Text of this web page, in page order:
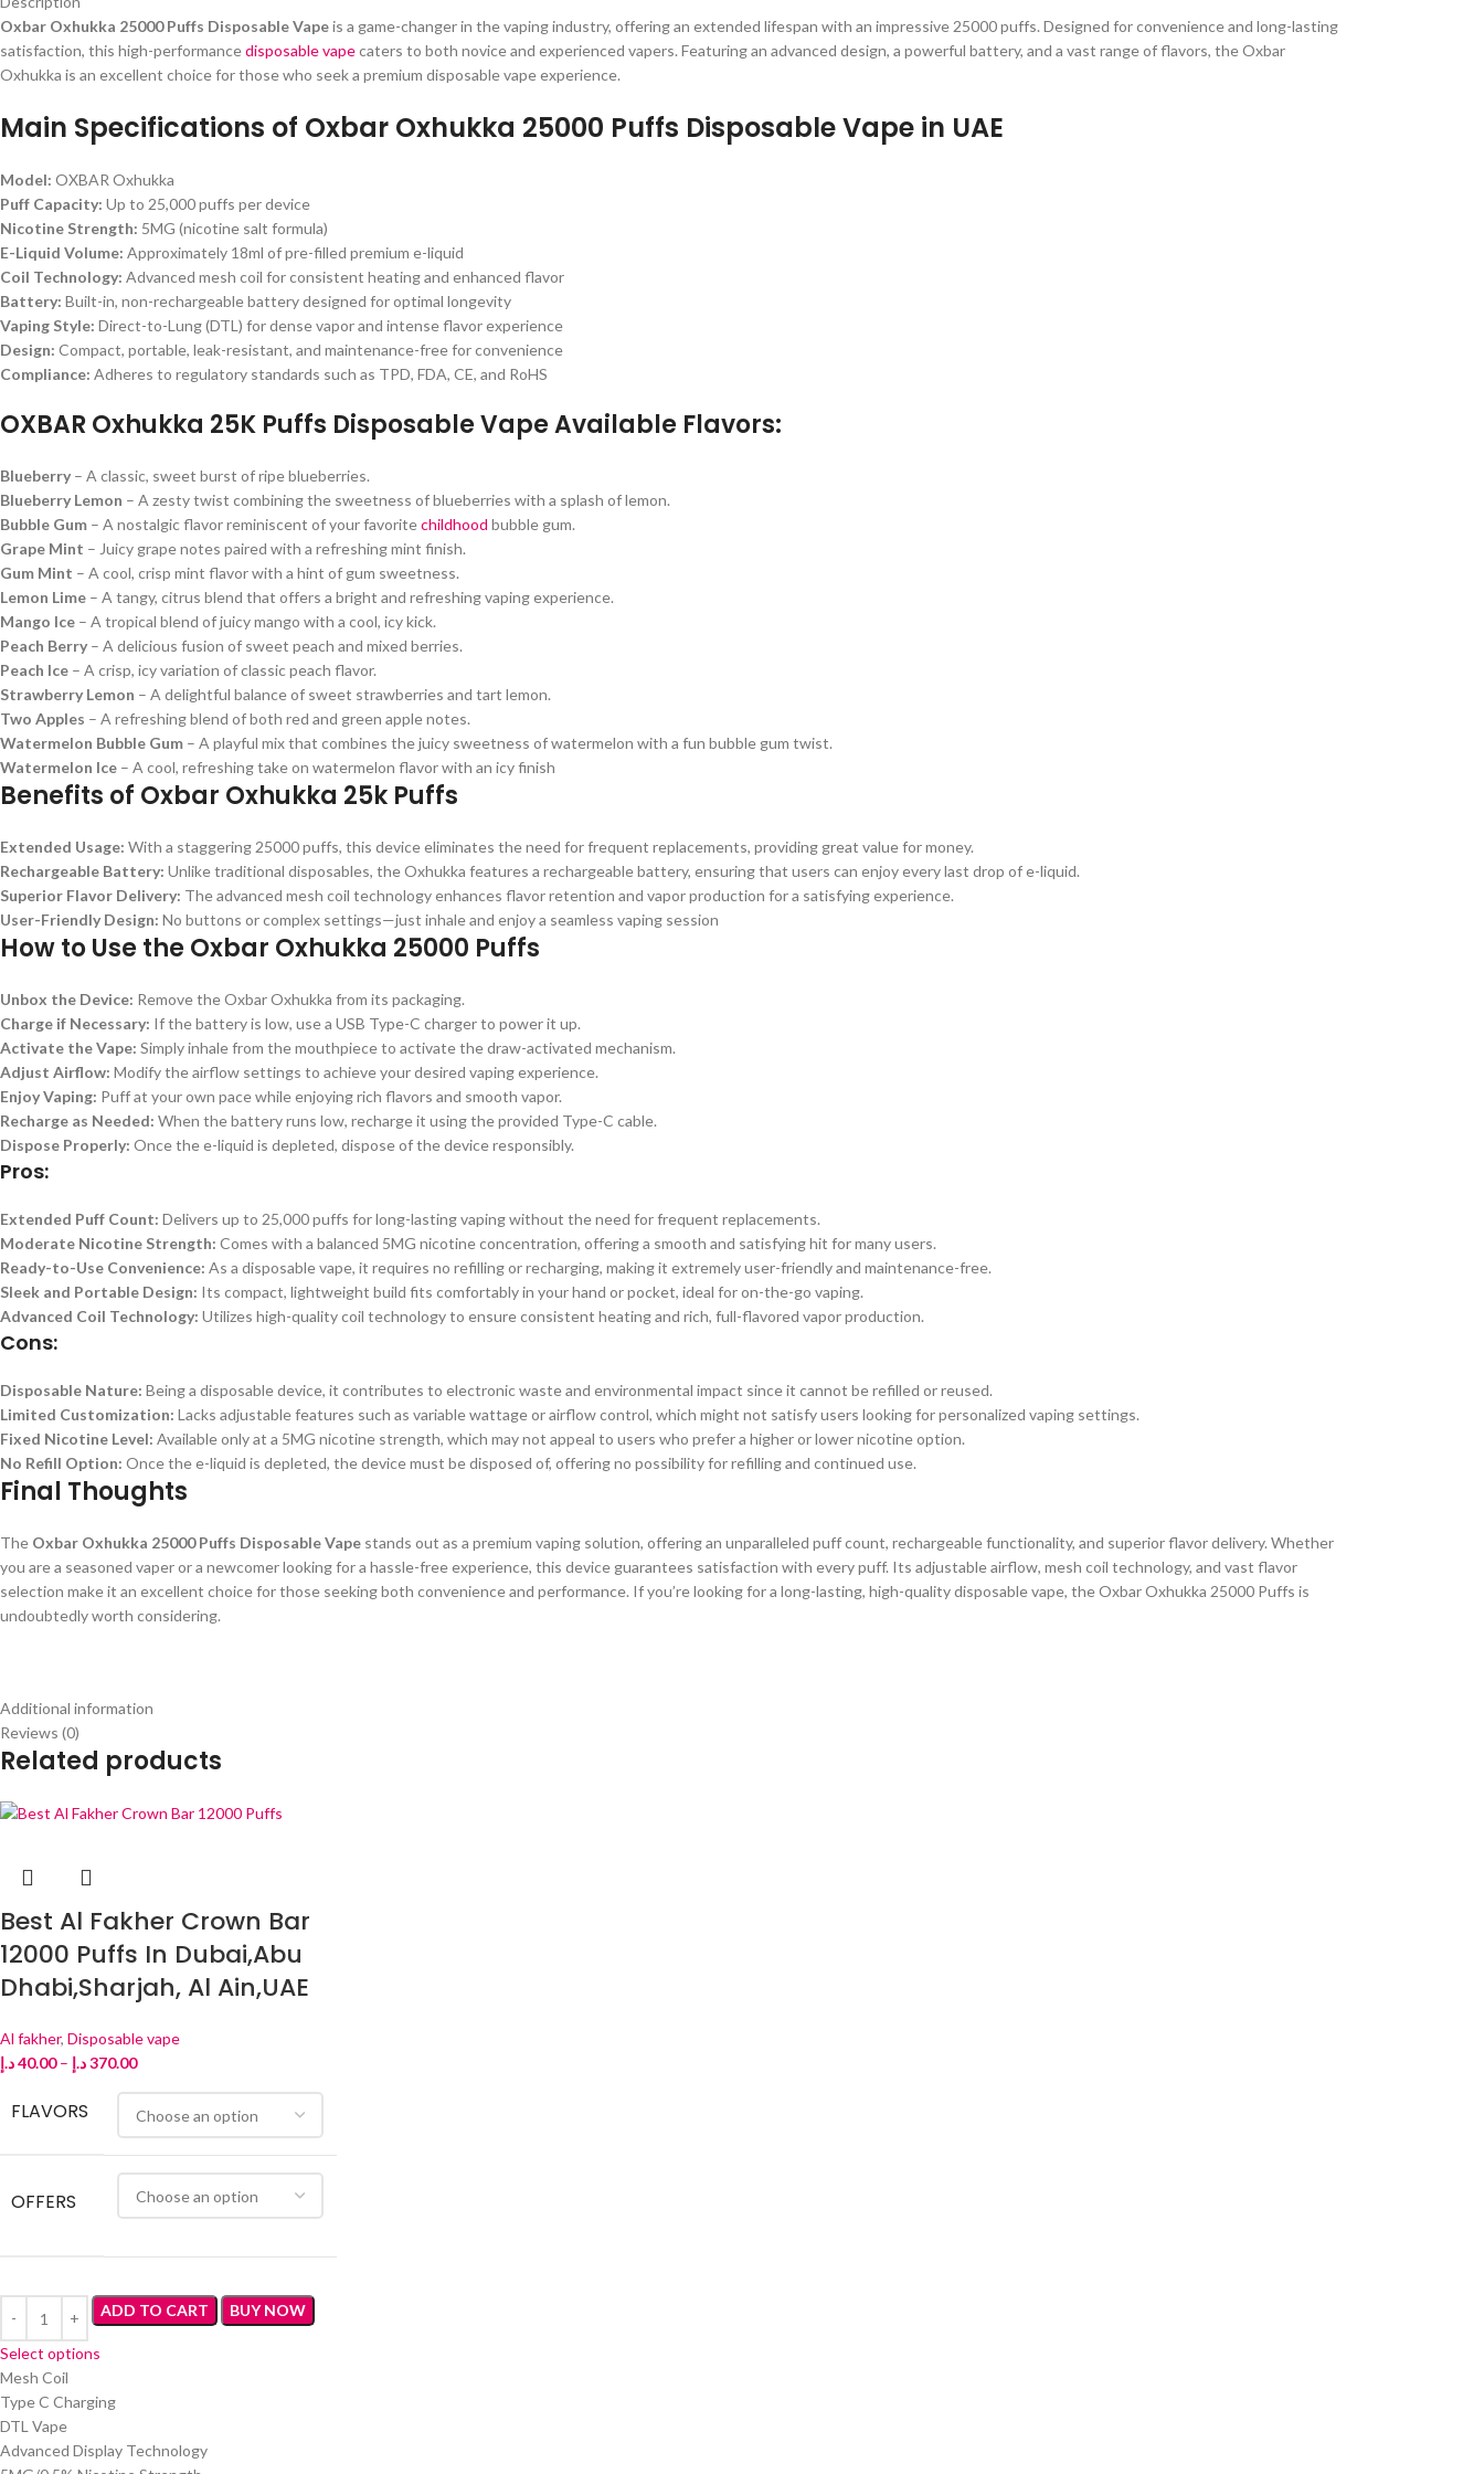
Oxbar Oxhukka 25000 Puffs Disposable Vapeis a game-changer in the vaping industry, offering an extended lifespan with an impressive 25000 puffs. Designed for convenience and long-lasting
satisfaction, this high-performancedisposable vapecaters to both novice and experienced vapers. Featuring an advanced design, a powerful battery, and a vast range of flavors, the Oxbar
Oxhukka is an excellent choice for those who seek a premium disposable vape experience.
Main Specifications of Oxbar Oxhukka 25000 Puffs Disposable Vape in UAE
Model: OXBAR Oxhukka
Puff Capacity: Up to 25,000 puffs per device
Nicotine Strength: 5MG (nicotine salt formula)
E-Liquid Volume: Approximately 18ml of pre-filled premium e-liquid
Coil Technology: Advanced mesh coil for consistent heating and enhanced flavor
Battery: Built-in, non-rechargeable battery designed for optimal longevity
Vaping Style: Direct-to-Lung (DTL) for dense vapor and intense flavor experience
Design: Compact, portable, leak-resistant, and maintenance-free for convenience
Compliance: Adheres to regulatory standards such as TPD, FDA, CE, and RoHS
OXBAR Oxhukka 25K Puffs Disposable Vape Available Flavors:
Blueberry – A classic, sweet burst of ripe blueberries.
Blueberry Lemon – A zesty twist combining the sweetness of blueberries with a splash of lemon.
Bubble Gum – A nostalgic flavor reminiscent of your favoritechildhood bubble gum.
Grape Mint – Juicy grape notes paired with a refreshing mint finish.
Gum Mint – A cool, crisp mint flavor with a hint of gum sweetness.
Lemon Lime – A tangy, citrus blend that offers a bright and refreshing vaping experience.
Mango Ice – A tropical blend of juicy mango with a cool, icy kick.
Peach Berry – A delicious fusion of sweet peach and mixed berries.
Peach Ice – A crisp, icy variation of classic peach flavor.
Strawberry Lemon – A delightful balance of sweet strawberries and tart lemon.
Two Apples – A refreshing blend of both red and green apple notes.
Watermelon Bubble Gum – A playful mix that combines the juicy sweetness of watermelon with a fun bubble gum twist.
Watermelon Ice – A cool, refreshing take on watermelon flavor with an icy finish
Benefits of Oxbar Oxhukka 25k Puffs
Extended Usage: With a staggering 25000 puffs, this device eliminates the need for frequent replacements, providing great value for money.
Rechargeable Battery: Unlike traditional disposables, the Oxhukka features a rechargeable battery, ensuring that users can enjoy every last drop of e-liquid.
Superior Flavor Delivery: The advanced mesh coil technology enhances flavor retention and vapor production for a satisfying experience.
User-Friendly Design: No buttons or complex settings—just inhale and enjoy a seamless vaping session
How to Use the Oxbar Oxhukka 25000 Puffs
Unbox the Device: Remove the Oxbar Oxhukka from its packaging.
Charge if Necessary: If the battery is low, use a USB Type-C charger to power it up.
Activate the Vape: Simply inhale from the mouthpiece to activate the draw-activated mechanism.
Adjust Airflow: Modify the airflow settings to achieve your desired vaping experience.
Enjoy Vaping: Puff at your own pace while enjoying rich flavors and smooth vapor.
Recharge as Needed: When the battery runs low, recharge it using the provided Type-C cable.
Dispose Properly: Once the e-liquid is depleted, dispose of the device responsibly.
Pros:
Extended Puff Count: Delivers up to 25,000 puffs for long-lasting vaping without the need for frequent replacements.
Moderate Nicotine Strength: Comes with a balanced 5MG nicotine concentration, offering a smooth and satisfying hit for many users.
Ready-to-Use Convenience: As a disposable vape, it requires no refilling or recharging, making it extremely user-friendly and maintenance-free.
Sleek and Portable Design: Its compact, lightweight build fits comfortably in your hand or pocket, ideal for on-the-go vaping.
Advanced Coil Technology: Utilizes high-quality coil technology to ensure consistent heating and rich, full-flavored vapor production.
Cons:
Disposable Nature: Being a disposable device, it contributes to electronic waste and environmental impact since it cannot be refilled or reused.
Limited Customization: Lacks adjustable features such as variable wattage or airflow control, which might not satisfy users looking for personalized vaping settings.
Fixed Nicotine Level: Available only at a 5MG nicotine strength, which may not appeal to users who prefer a higher or lower nicotine option.
No Refill Option: Once the e-liquid is depleted, the device must be disposed of, offering no possibility for refilling and continued use.
Final Thoughts
The Oxbar Oxhukka 25000 Puffs Disposable Vape stands out as a premium vaping solution, offering an unparalleled puff count, rechargeable functionality, and superior flavor delivery. Whether
you are a seasoned vaper or a newcomer looking for a hassle-free experience, this device guarantees satisfaction with every puff. Its adjustable airflow, mesh coil technology, and vast flavor
selection make it an excellent choice for those seeking both convenience and performance. If you’re looking for a long-lasting, high-quality disposable vape, the Oxbar Oxhukka 25000 Puffs is
undoubtedly worth considering.
Additional information
Reviews (0)
Related products
Best Al Fakher Crown Bar
12000 Puffs In Dubai,Abu
Dhabi,Sharjah, Al Ain,UAE
Al fakher, Disposable vape
40.00د.إ – 370.00د.إ
FLAVORS
OFFERS
ADD TO CART BUY NOW
Select options
Mesh Coil
Type C Charging
DTL Vape
Advanced Display Technology